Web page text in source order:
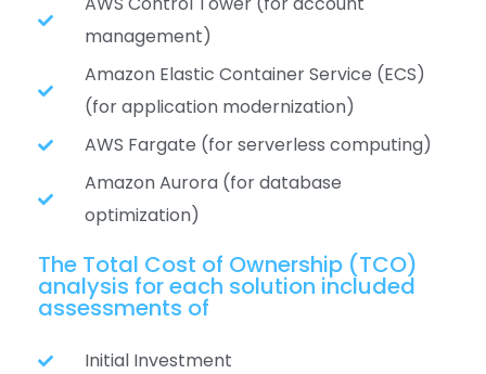
management)
Amazon Elastic Container Service (ECS)
(for application modernization)
AWS Fargate (for serverless computing)
Amazon Aurora (for database
optimization)
The Total Cost of Ownership (TCO)
analysis for each solution included
assessments of
Initial Investment